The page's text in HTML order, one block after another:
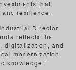
that
and resilience.
Director
reflects the
digitalization, and
modernization
knowledge.”